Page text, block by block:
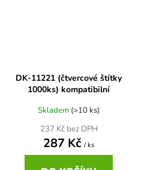
DCP-8110DN
DCP-8155DN
Brother DCP-7060N
Brother DCP-7065
Brother DCP-7065DN
DK-11221 (čtvercové štítky
1000ks) kompatibilní
Skladem (>10 ks)
237 Kč bez DPH
287 Kč / ks